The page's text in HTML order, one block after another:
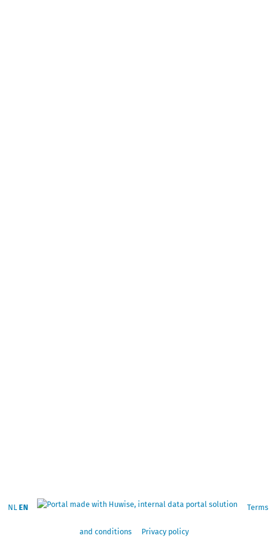
NL EN Terms
and conditions Privacy policy